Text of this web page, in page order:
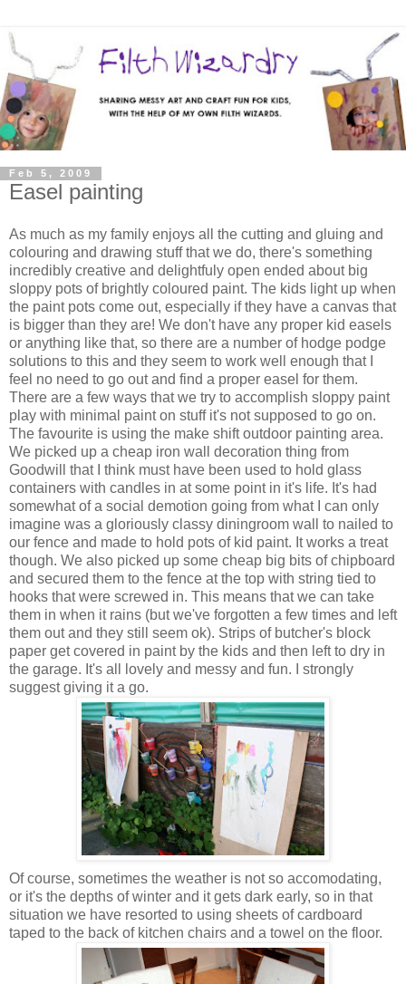
Feb 5, 2009
Easel painting
As much as my family enjoys all the cutting and gluing and
colouring and drawing stuff that we do, there's something
incredibly creative and delightfuly open ended about big
sloppy pots of brightly coloured paint. The kids light up when
the paint pots come out, especially if they have a canvas that
is bigger than they are! We don't have any proper kid easels
or anything like that, so there are a number of hodge podge
solutions to this and they seem to work well enough that I
feel no need to go out and find a proper easel for them.
There are a few ways that we try to accomplish sloppy paint
play with minimal paint on stuff it's not supposed to go on.
The favourite is using the make shift outdoor painting area.
We picked up a cheap iron wall decoration thing from
Goodwill that I think must have been used to hold glass
containers with candles in at some point in it's life. It's had
somewhat of a social demotion going from what I can only
imagine was a gloriously classy diningroom wall to nailed to
our fence and made to hold pots of kid paint. It works a treat
though. We also picked up some cheap big bits of chipboard
and secured them to the fence at the top with string tied to
hooks that were screwed in. This means that we can take
them in when it rains (but we've forgotten a few times and left
them out and they still seem ok). Strips of butcher's block
paper get covered in paint by the kids and then left to dry in
the garage. It's all lovely and messy and fun. I strongly
suggest giving it a go.
Of course, sometimes the weather is not so accomodating,
or it's the depths of winter and it gets dark early, so in that
situation we have resorted to using sheets of cardboard
taped to the back of kitchen chairs and a towel on the floor.